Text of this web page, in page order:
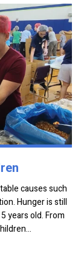
causes such
Hunger is still
years old. From